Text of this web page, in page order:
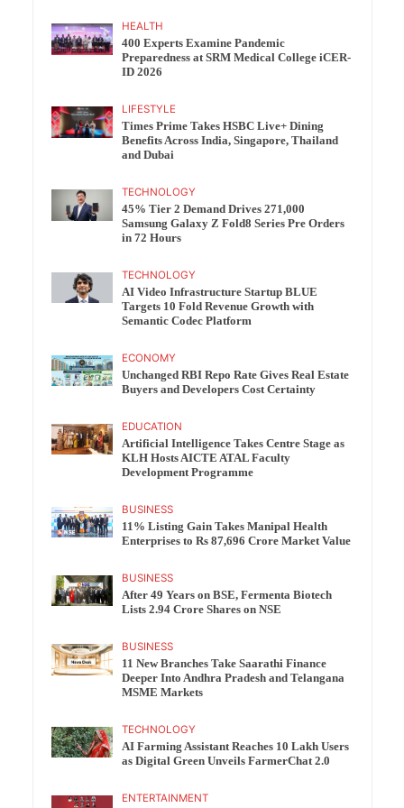
HEALTH
400 Experts Examine Pandemic
Preparedness at SRM Medical College iCER-
ID 2026
LIFESTYLE
Times Prime Takes HSBC Live+ Dining
Benefits Across India, Singapore, Thailand
and Dubai
TECHNOLOGY
45% Tier 2 Demand Drives 271,000
Samsung Galaxy Z Fold8 Series Pre Orders
in 72 Hours
TECHNOLOGY
AI Video Infrastructure Startup BLUE
Targets 10 Fold Revenue Growth with
Semantic Codec Platform
ECONOMY
Unchanged RBI Repo Rate Gives Real Estate
Buyers and Developers Cost Certainty
EDUCATION
Artificial Intelligence Takes Centre Stage as
KLH Hosts AICTE ATAL Faculty
Development Programme
BUSINESS
11% Listing Gain Takes Manipal Health
Enterprises to Rs 87,696 Crore Market Value
BUSINESS
After 49 Years on BSE, Fermenta Biotech
Lists 2.94 Crore Shares on NSE
BUSINESS
11 New Branches Take Saarathi Finance
Deeper Into Andhra Pradesh and Telangana
MSME Markets
TECHNOLOGY
AI Farming Assistant Reaches 10 Lakh Users
as Digital Green Unveils FarmerChat 2.0
ENTERTAINMENT